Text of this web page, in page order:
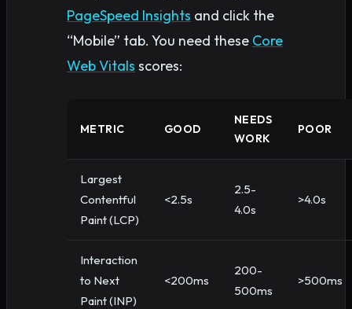
PageSpeed Insights and click the
“Mobile” tab. You need these Core
Web Vitals scores:
METRIC GOOD
NEEDS
WORK
POOR
Largest
Contentful
Paint (LCP)
<2.5s
2.5-
4.0s
>4.0s
Interaction
to Next
Paint (INP)
<200ms
200-
500ms
>500ms